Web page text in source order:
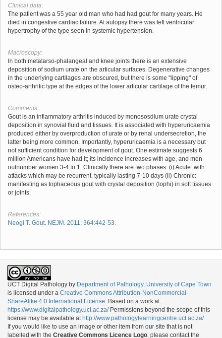
Clinical data:
The patient was a 55 year old man who had had gout for many years. He
died in congestive cardiac failure. At autopsy there was left ventricular
hypertrophy of the type seen in systemic hypertension.
Macroscopy:
In both metatarso-phalangeal and knee joints there is an extensive
deposition of sodium urate on the articular surfaces. Degenerative changes
in the underlying cartilages are obscured, but there is some "lipping" of
osteo-arthritic type at the edges of the lower articular cartilage of the femur.
Comments:
Gout is an inflammatory arthritis induced by monososdium urate crystal
deposition in synovial fluid and tissues. It is associated with hyperuricaemia
produced either by overproduction of urate or by renal undersecretion, the
latter being more common. Importantly, hyperuricaemia is a necessary but
not sufficient condition for development of gout. One estimate suggests 6
million Americans have had it; its incidence increases with age, and men
outnumber women 3-4 to 1. Clinically there are two phases: (i) Acute: with
attacks which may be recurrent, typically lasting 7-10 days (ii) Chronic:
manifesting as tophaceous gout with crystal deposition (tophi) in soft tissues
or joints.
References:
Neogi T. Gout. NEJM. 2011; 364:442-53.
UCT Digital Pathology by Department of Pathology, University of Cape Town
is licensed under a Creative Commons Attribution-NonCommercial-
ShareAlike 4.0 International License . Based on a work at
https://www.digitalpathology.uct.ac.za/Permissions beyond the scope of this
license may be available at http://www.pathologylearningcentre.uct.ac.za/
If you would like to use an image or other item from our site that is not
labelled with the Creative Commons Licence Logo , please contact the